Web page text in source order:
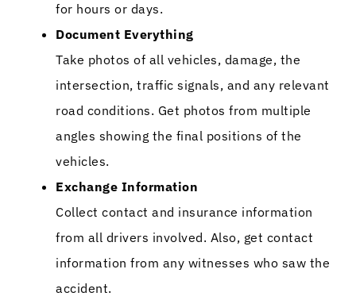
for hours or days.
Document Everything
Take photos of all vehicles, damage, the
intersection, traffic signals, and any relevant
road conditions. Get photos from multiple
angles showing the final positions of the
vehicles.
Exchange Information
Collect contact and insurance information
from all drivers involved. Also, get contact
information from any witnesses who saw the
accident.